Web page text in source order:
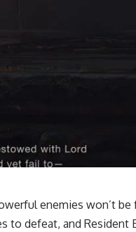
enemies won’t be
to defeat, and Resident